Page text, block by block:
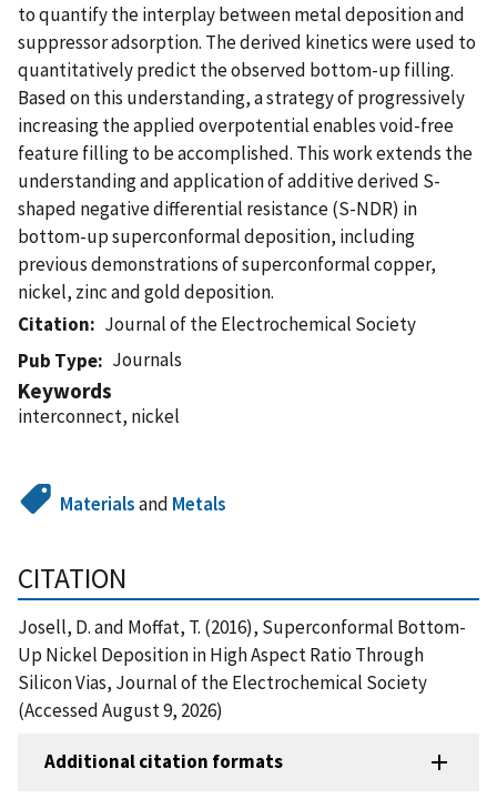
to quantify the interplay between metal deposition and
suppressor adsorption. The derived kinetics were used to
quantitatively predict the observed bottom-up filling.
Based on this understanding, a strategy of progressively
increasing the applied overpotential enables void-free
feature filling to be accomplished. This work extends the
understanding and application of additive derived S-
shaped negative differential resistance (S-NDR) in
bottom-up superconformal deposition, including
previous demonstrations of superconformal copper,
nickel, zinc and gold deposition.
Citation
Journal of the Electrochemical Society
Pub Type
Journals
Keywords
interconnect, nickel
Materialsand Metals
CITATION
Josell, D. and Moffat, T. (2016), Superconformal Bottom-
Up Nickel Deposition in High Aspect Ratio Through
Silicon Vias, Journal of the Electrochemical Society
(Accessed August 9, 2026)
Additional citation formats